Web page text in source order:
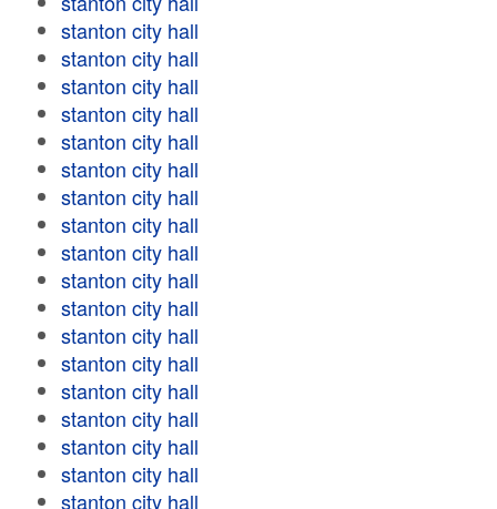
stanton city hall
stanton city hall
stanton city hall
stanton city hall
stanton city hall
stanton city hall
stanton city hall
stanton city hall
stanton city hall
stanton city hall
stanton city hall
stanton city hall
stanton city hall
stanton city hall
stanton city hall
stanton city hall
stanton city hall
stanton city hall